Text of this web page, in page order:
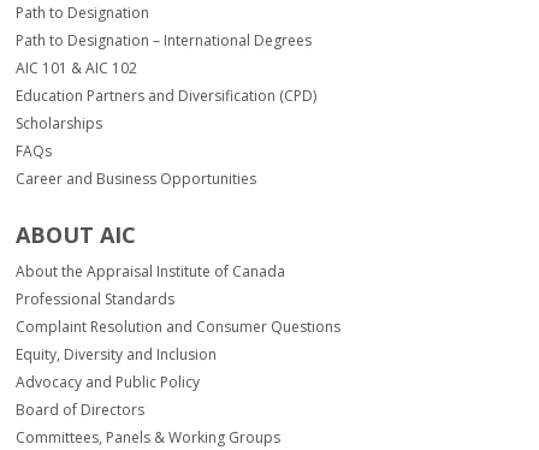
Path to Designation
Path to Designation – International Degrees
AIC 101 & AIC 102
Education Partners and Diversification (CPD)
Scholarships
FAQs
Career and Business Opportunities
ABOUT AIC
About the Appraisal Institute of Canada
Professional Standards
Complaint Resolution and Consumer Questions
Equity, Diversity and Inclusion
Advocacy and Public Policy
Board of Directors
Committees, Panels & Working Groups